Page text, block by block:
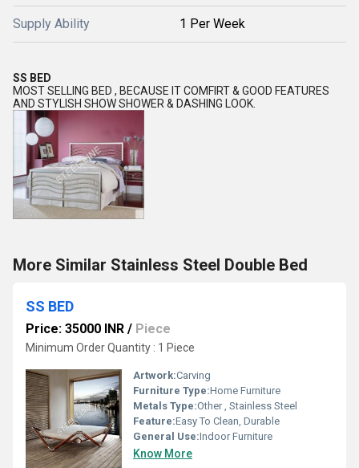
Supply Ability 1 Per Week
SS BED
MOST SELLING BED , BECAUSE IT COMFIRT & GOOD FEATURES
AND STYLISH SHOW SHOWER & DASHING LOOK.
More Similar Stainless Steel Double Bed
SS BED
Price: 35000 INR / Piece
Minimum Order Quantity : 1 Piece
Artwork:Carving
Furniture Type:Home Furniture
Metals Type:Other , Stainless Steel
Feature:Easy To Clean, Durable
General Use:Indoor Furniture
Know More